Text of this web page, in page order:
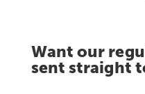
Want our
sent straight